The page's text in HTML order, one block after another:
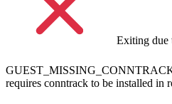
Exiting due
requires conntrack to be installed in